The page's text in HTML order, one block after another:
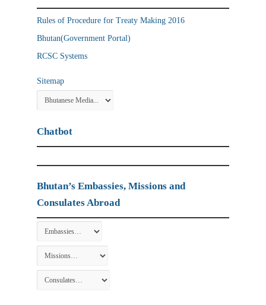
Rules of Procedure for Treaty Making 2016
Bhutan(Government Portal)
RCSC Systems
Sitemap
Chatbot
Bhutan’s Embassies, Missions and
Consulates Abroad